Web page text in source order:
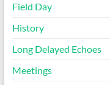
Field Day
History
Long Delayed Echoes
Meetings